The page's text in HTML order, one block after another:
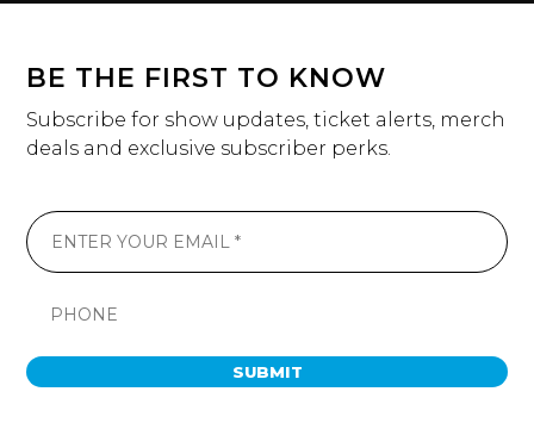
BE THE FIRST TO KNOW
Subscribe for show updates, ticket alerts, merch
deals and exclusive subscriber perks.
SUBMIT